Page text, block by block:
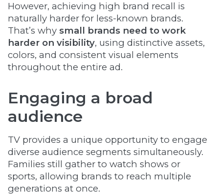
However, achieving high brand recall is
naturally harder for less-known brands.
That’s why small brands need to work
harder on visibility, using distinctive assets,
colors, and consistent visual elements
throughout the entire ad.
Engaging a broad
audience
TV provides a unique opportunity to engage
diverse audience segments simultaneously.
Families still gather to watch shows or
sports, allowing brands to reach multiple
generations at once.